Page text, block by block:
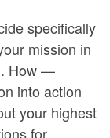
specifically
mission in
How —
into action
your highest
for